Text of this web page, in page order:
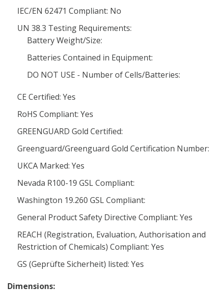
IEC/EN 62471 Compliant: No
UN 38.3 Testing Requirements:
Battery Weight/Size:
Batteries Contained in Equipment:
DO NOT USE - Number of Cells/Batteries:
CE Certified: Yes
RoHS Compliant: Yes
GREENGUARD Gold Certified:
Greenguard/Greenguard Gold Certification Number:
UKCA Marked: Yes
Nevada R100-19 GSL Compliant:
Washington 19.260 GSL Compliant:
General Product Safety Directive Compliant: Yes
REACH (Registration, Evaluation, Authorisation and
Restriction of Chemicals) Compliant: Yes
GS (Geprüfte Sicherheit) listed: Yes
Dimensions: